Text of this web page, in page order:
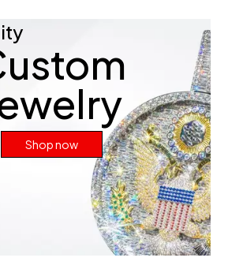
Shop now